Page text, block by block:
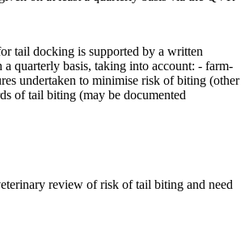
tail docking is supported by a written
a quarterly basis, taking into account: - farm-
undertaken to minimise risk of biting (other
of tail biting (may be documented
review of risk of tail biting and need